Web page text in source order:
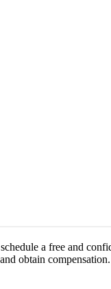
a free and
obtain